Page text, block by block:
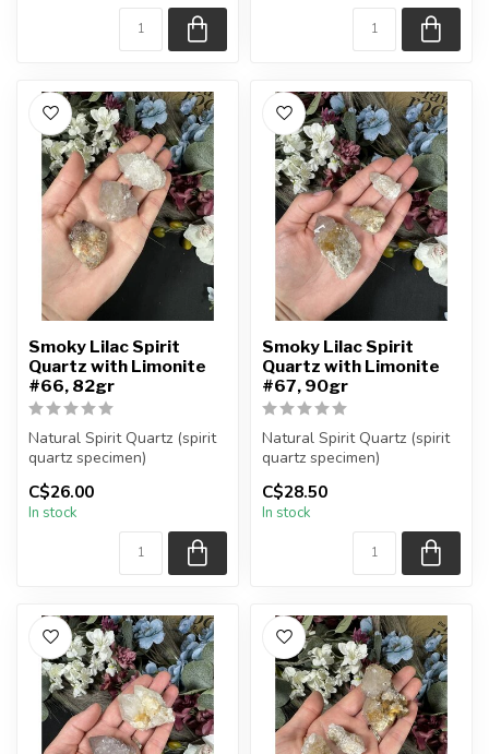
Smoky Lilac Spirit
Quartz with Limonite
#66, 82gr
Natural Spirit Quartz (spirit
quartz specimen)
You are receiving the exact
piec...
C$26.00
In stock
Smoky Lilac Spirit
Quartz with Limonite
#67, 90gr
Natural Spirit Quartz (spirit
quartz specimen)
You are receiving the exact
piec...
C$28.50
In stock